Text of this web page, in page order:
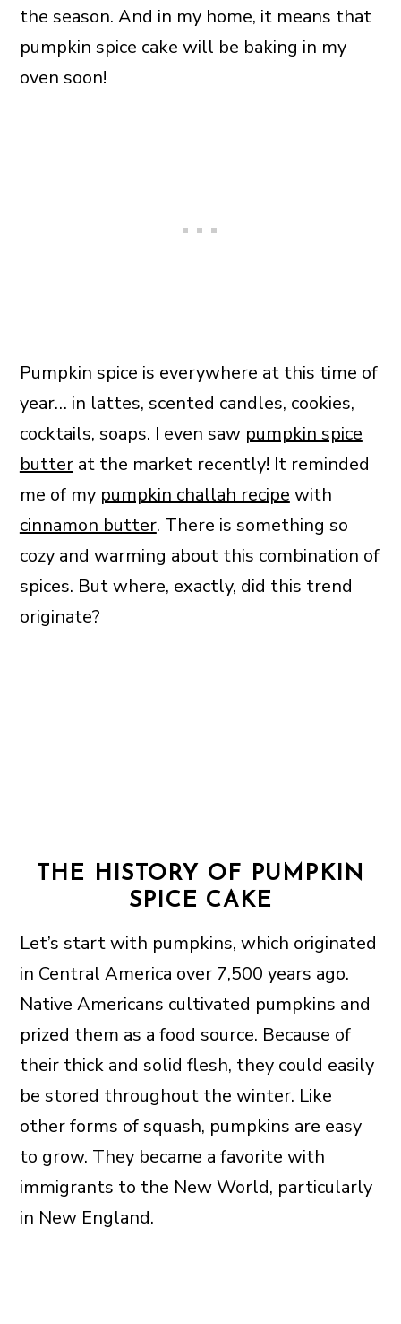
the season. And in my home, it means that
pumpkin spice cake will be baking in my
oven soon!
Pumpkin spice is everywhere at this time of
year… in lattes, scented candles, cookies,
cocktails, soaps. I even saw pumpkin spice
butterat the market recently! It reminded
me of my pumpkin challah recipe with
cinnamon butter. There is something so
cozy and warming about this combination of
spices. But where, exactly, did this trend
originate?
THE HISTORY OF PUMPKIN
SPICE CAKE
Let’s start with pumpkins, which originated
in Central America over 7,500 years ago.
Native Americans cultivated pumpkins and
prized them as a food source. Because of
their thick and solid flesh, they could easily
be stored throughout the winter. Like
other forms of squash, pumpkins are easy
to grow. They became a favorite with
immigrants to the New World, particularly
in New England.